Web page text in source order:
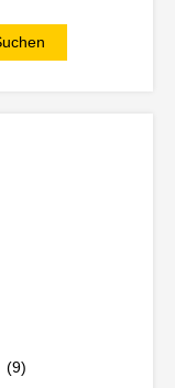
(9)